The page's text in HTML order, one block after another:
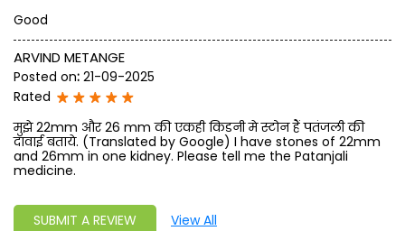
Good
ARVIND METANGE
Posted on: 21-09-2025
Rated
मुझे 22mm और 26 mm की एकही किडनी मे स्टोन हैं पतंजली की
दावाई बताये. (Translated by Google) I have stones of 22mm
and 26mm in one kidney. Please tell me the Patanjali
medicine.
SUBMIT A REVIEW View All